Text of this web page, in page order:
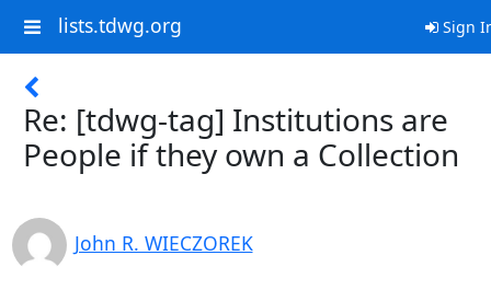
lists.tdwg.org Sign
Re: [tdwg-tag] Institutions are
People if they own a Collection
John R. WIECZOREK